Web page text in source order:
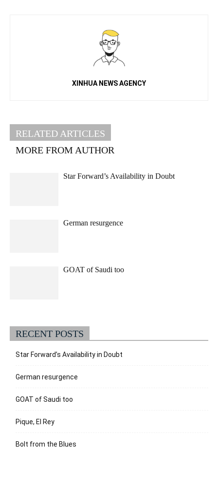
XINHUA NEWS AGENCY
RELATED ARTICLES
MORE FROM AUTHOR
Star Forward’s Availability in Doubt
German resurgence
GOAT of Saudi too
RECENT POSTS
Star Forward’s Availability in Doubt
German resurgence
GOAT of Saudi too
Pique, El Rey
Bolt from the Blues